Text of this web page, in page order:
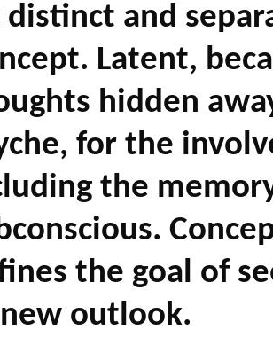
distinct and
Latent,
hidden
for the
the
the goal of
outlook.